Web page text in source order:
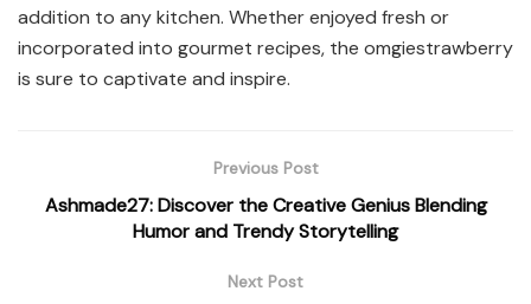
addition to any kitchen. Whether enjoyed fresh or
incorporated into gourmet recipes, the omgiestrawberry
is sure to captivate and inspire.
Previous Post
Ashmade27: Discover the Creative Genius Blending
Humor and Trendy Storytelling
Next Post